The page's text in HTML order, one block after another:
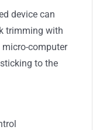
device can
trimming with
computer
to the